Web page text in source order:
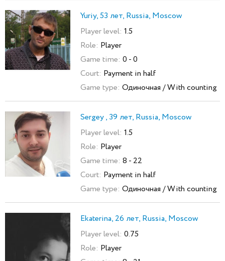
Yuriy, 53 лет, Russia, Moscow
Player level: 1.5
Role: Player
Game time: 0 - 0
Court: Payment in half
Game type: Одиночная / With counting
Sergey , 39 лет, Russia, Moscow
Player level: 1.5
Role: Player
Game time: 8 - 22
Court: Payment in half
Game type: Одиночная / With counting
Ekaterina, 26 лет, Russia, Moscow
Player level: 0.75
Role: Player